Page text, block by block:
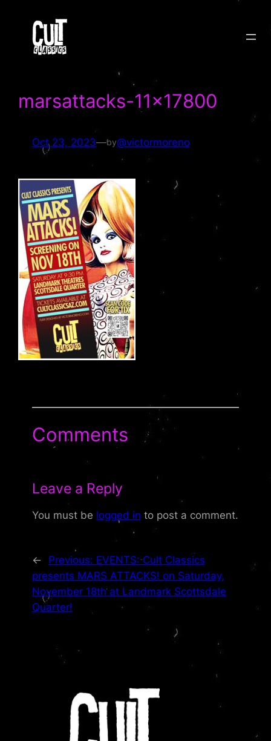
content
marsattacks-11×17800
Oct 23, 2023—by@victormoreno
Comments
Leave a Reply
You must be logged in to post a comment.
← Previous: EVENTS: Cult Classics
presents MARS ATTACKS! on Saturday,
November 18th at Landmark Scottsdale
Quarter!